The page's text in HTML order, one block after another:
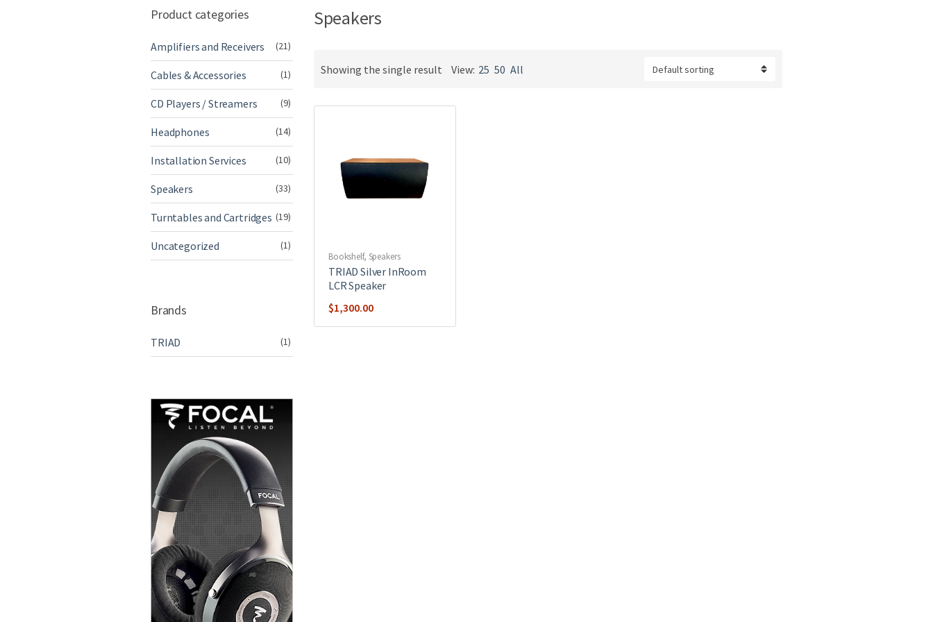
Speakers
Showing the single result View: 25 50 All
Bookshelf, Speakers
TRIAD Silver InRoom
LCR Speaker
$1,300.00
Product categories
Amplifiers and Receivers (21)
Cables & Accessories (1)
CD Players / Streamers (9)
Headphones (14)
Installation Services (10)
Speakers (33)
Turntables and Cartridges (19)
Uncategorized (1)
Brands
TRIAD (1)